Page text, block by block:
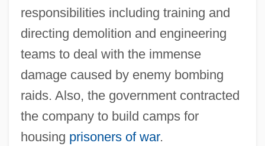
responsibilities including training and
directing demolition and engineering
teams to deal with the immense
damage caused by enemy bombing
raids. Also, the government contracted
the company to build camps for
housing prisoners of war.